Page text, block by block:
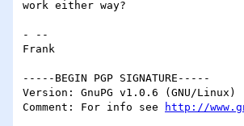
work either way?
- --
Frank
-----BEGIN PGP SIGNATURE-----
Version: GnuPG v1.0.6 (GNU/Linux)
Comment: For info see
http://